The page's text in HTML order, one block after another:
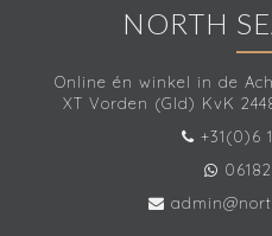
NORTH
Online én winkel in de
XT Vorden (Gld) KvK
+31(0)6